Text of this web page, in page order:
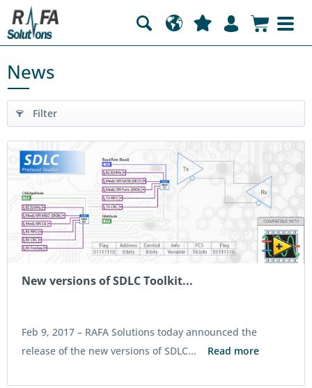
News
Filter
New versions of SDLC Toolkit...
Feb 9, 2017 – RAFA Solutions today announced the
release of the new versions of SDLC...
Read more